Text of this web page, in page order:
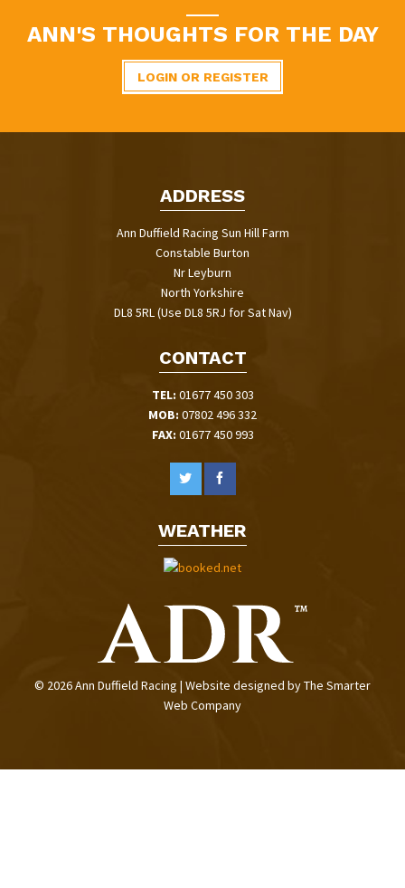
ANN'S THOUGHTS FOR THE DAY
LOGIN OR REGISTER
ADDRESS
Ann Duffield Racing Sun Hill Farm
Constable Burton
Nr Leyburn
North Yorkshire
DL8 5RL (Use DL8 5RJ for Sat Nav)
CONTACT
TEL: 01677 450 303
MOB: 07802 496 332
FAX: 01677 450 993
WEATHER
© 2026 Ann Duffield Racing | Website designed byThe Smarter
Web Company